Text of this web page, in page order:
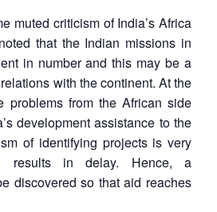
muted criticism of India’s Africa
that the Indian missions in
in number and this may be a
with the continent. At the
problems from the African side
development assistance to the
of identifying projects is very
results in delay. Hence, a
discovered so that aid reaches